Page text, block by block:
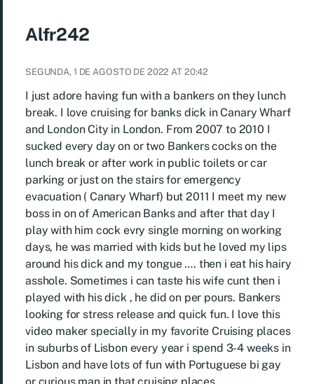
Alfr242
SEGUNDA, 1 DE AGOSTO DE 2022 AT 20:42
I just adore having fun with a bankers on they lunch
break. I love cruising for banks dick in Canary Wharf
and London City in London. From 2007 to 2010 I
sucked every day on or two Bankers cocks on the
lunch break or after work in public toilets or car
parking or just on the stairs for emergency
evacuation ( Canary Wharf) but 2011 I meet my new
boss in on of American Banks and after that day I
play with him cock evry single morning on working
days, he was married with kids but he loved my lips
around his dick and my tongue …. then i eat his hairy
asshole. Sometimes i can taste his wife cunt then i
played with his dick , he did on per pours. Bankers
looking for stress release and quick fun. I love this
video maker specially in my favorite Cruising places
in suburbs of Lisbon every year i spend 3-4 weeks in
Lisbon and have lots of fun with Portuguese bi gay
or curious man in that cruising places